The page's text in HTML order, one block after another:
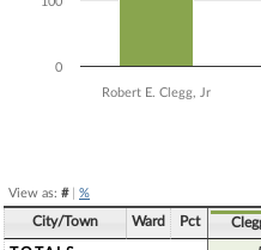
Robert E. Clegg, Jr
0
View as: #| %
City/Town Ward Pct